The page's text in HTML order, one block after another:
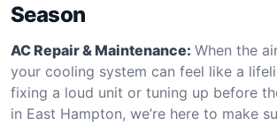
Season
AC Repair & Maintenance: When the
your cooling system can feel like a
fixing a loud unit or tuning up before
in East Hampton, we’re here to make